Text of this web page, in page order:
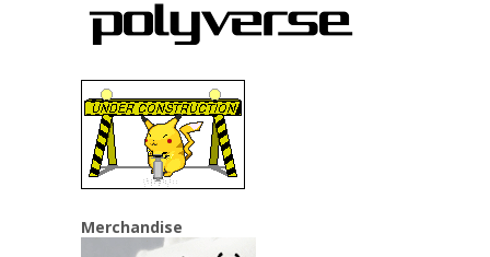
Merchandise